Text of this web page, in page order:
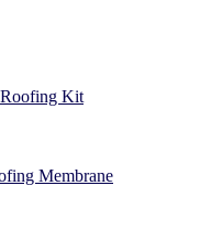
Kit
Membrane